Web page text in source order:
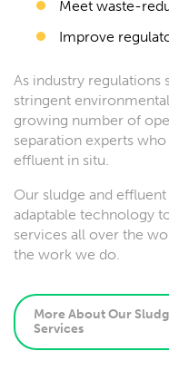
Meet waste-
Improve
As industry regulations
stringent
growing number of
separation experts
effluent in situ.
Our sludge and
adaptable technology
services all over the
the work we do.
More About Our
Services